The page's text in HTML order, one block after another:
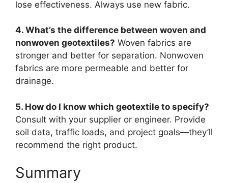
lose effectiveness. Always use new fabric.
4. What’s the difference between woven and
nonwoven geotextiles? Woven fabrics are
stronger and better for separation. Nonwoven
fabrics are more permeable and better for
drainage.
5. How do I know which geotextile to specify?
Consult with your supplier or engineer. Provide
soil data, traffic loads, and project goals—they’ll
recommend the right product.
Summary